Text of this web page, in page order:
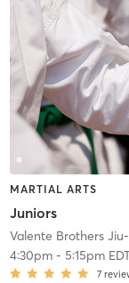
MARTIAL ARTS
Juniors
Valente Brothers
4:30pm- 5:15pm
7